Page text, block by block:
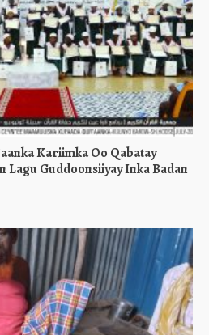
Kariimka Oo Qabatay
Lagu Guddoonsiiyay Inka Badan